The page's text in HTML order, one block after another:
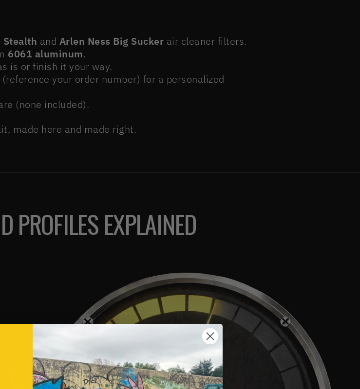
Stealth and Arlen Ness Big Sucker air cleaner filters.
6061 aluminum.
is or finish it your way.
(reference your order number) for a personalized
(none included).
made here and made right.
PROFILES EXPLAINED